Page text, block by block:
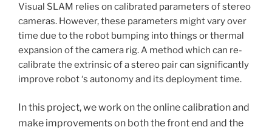
Visual SLAM relies on calibrated parameters of stereo
cameras. However, these parameters might vary over
time due to the robot bumping into things or thermal
expansion of the camera rig. A method which can re-
calibrate the extrinsic of a stereo pair can significantly
improve robot ‘s autonomy and its deployment time.
In this project, we work on the online calibration and
make improvements on both the front end and the